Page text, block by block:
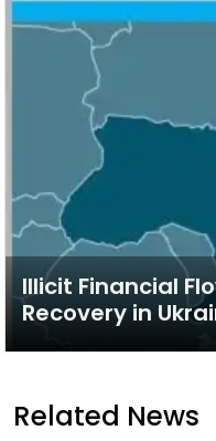
Illicit Financial
Recovery in
Related News